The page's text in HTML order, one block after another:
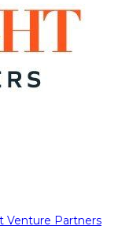
Venture Partners